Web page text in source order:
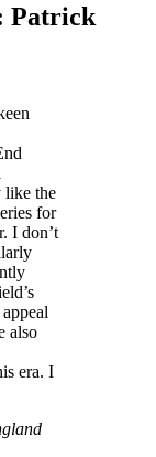
Patrick
like the
for
I don’t
also
era. I